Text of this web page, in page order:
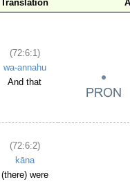
Translation
(72:6:1)
wa-annahu
And that
(72:6:2)
kāna
(there) were